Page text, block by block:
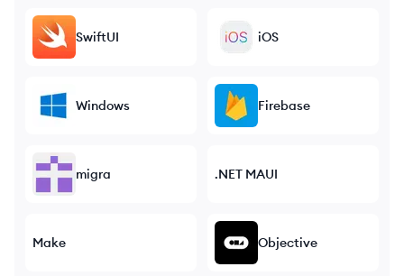
SwiftUI iOS
Windows Firebase
migra .NET MAUI
Make Objective